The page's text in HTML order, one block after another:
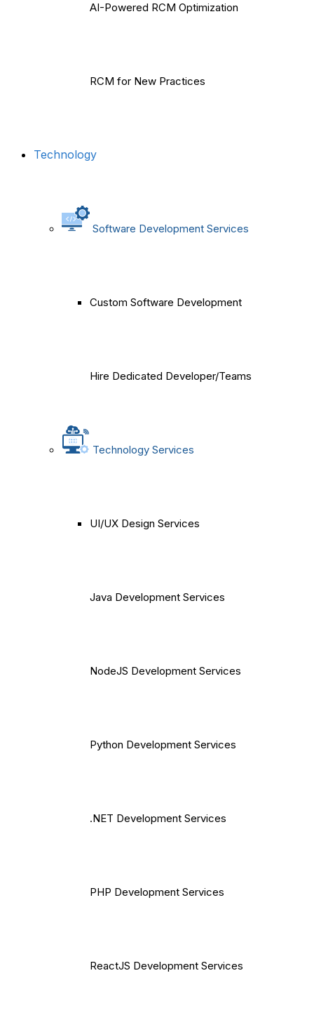
AI-Powered RCM Optimization
RCM for New Practices
Technology
Software Development Services
Custom Software Development
Hire Dedicated Developer/Teams
Technology Services
UI/UX Design Services
Java Development Services
NodeJS Development Services
Python Development Services
.NET Development Services
PHP Development Services
ReactJS Development Services